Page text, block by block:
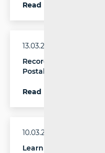
Read more
13.03.2026.
Record Revenue and
Postal Services Market
Read more
10.03.2026.
Learn About Your